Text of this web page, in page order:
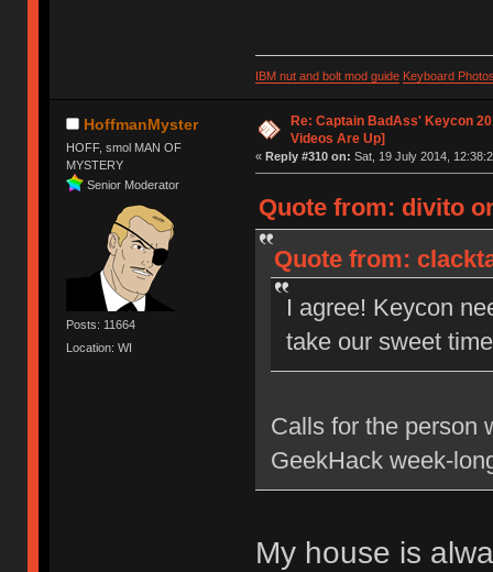
IBM nut and bolt mod guide Keyboard
HoffmanMyster
HOFF, smol MAN OF
MYSTERY
Senior Moderator
Posts: 11664
Location: WI
Re: Captain BadAss' Keycon
Videos Are Up]
« Reply #310 on: Sat, 19 July 2014,
Quote from: divito
Quote from:
I agree! Keycon
take our sweet
Calls for the person
GeekHack week-
My house is